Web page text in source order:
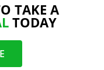
above a
is healthy
an
the action
TAKE A
TODAY